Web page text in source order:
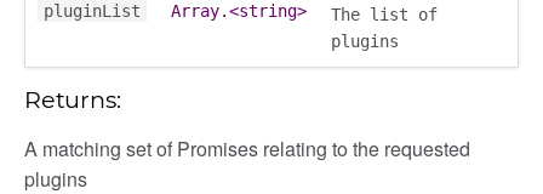
pluginList Array.<string>
The list of
plugins
Returns:
A matching set of Promises relating to the requested
plugins